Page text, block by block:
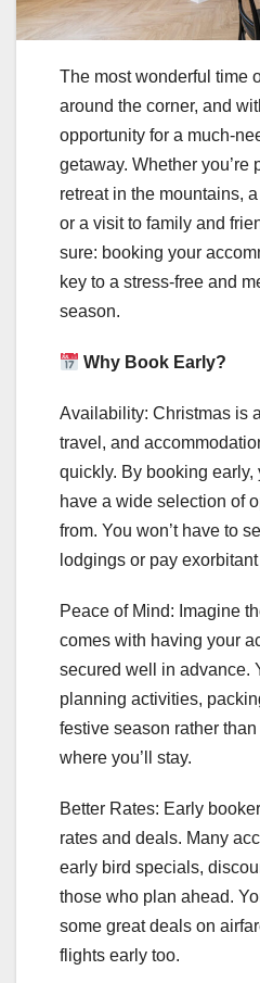
The most wonderful time
around the corner, and
opportunity for a much-
getaway. Whether you’re
retreat in the mountains,
or a visit to family and
sure: booking your
key to a stress-free and
season.
Why Book Early?
Availability: Christmas is
travel, and
quickly. By booking early,
have a wide selection of
from. You won’t have to
lodgings or pay
Peace of Mind: Imagine
comes with having your
secured well in advance.
planning activities,
festive season rather
where you’ll stay.
Better Rates: Early
rates and deals. Many
early bird specials,
those who plan ahead.
some great deals on
flights early too.